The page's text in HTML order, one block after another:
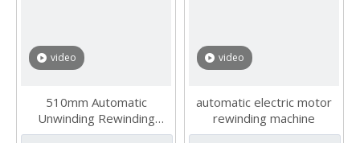
video
510mm Automatic
Unwinding Rewinding
Machine
video
automatic electric motor
rewinding machine